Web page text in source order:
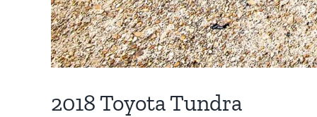
2018 Toyota Tundra